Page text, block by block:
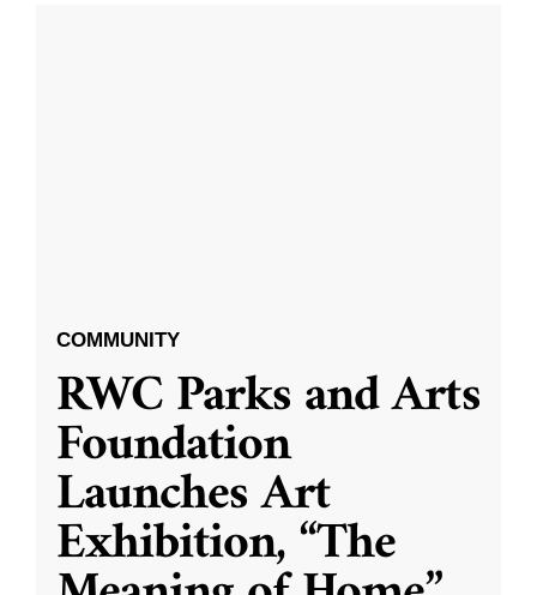
COMMUNITY
RWC Parks and Arts
Foundation
Launches Art
Exhibition, “The